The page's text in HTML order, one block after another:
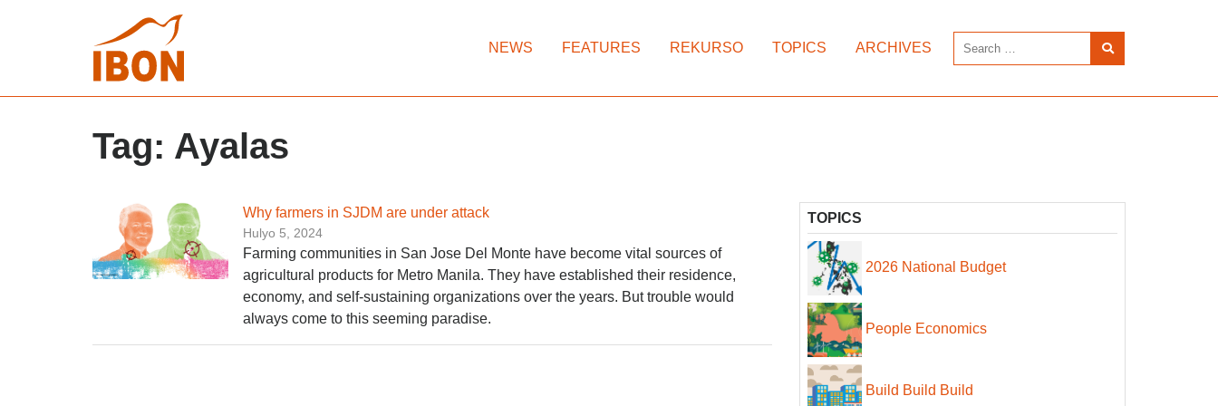
NEWS FEATURES REKURSO TOPICS ARCHIVES
Tag: Ayalas
Why farmers in SJDM are under attack
Hulyo 5, 2024
Farming communities in San Jose Del Monte have become vital sources of
agricultural products for Metro Manila. They have established their residence,
economy, and self-sustaining organizations over the years. But trouble would
always come to this seeming paradise.
TOPICS
2026 National Budget
People Economics
Build Build Build